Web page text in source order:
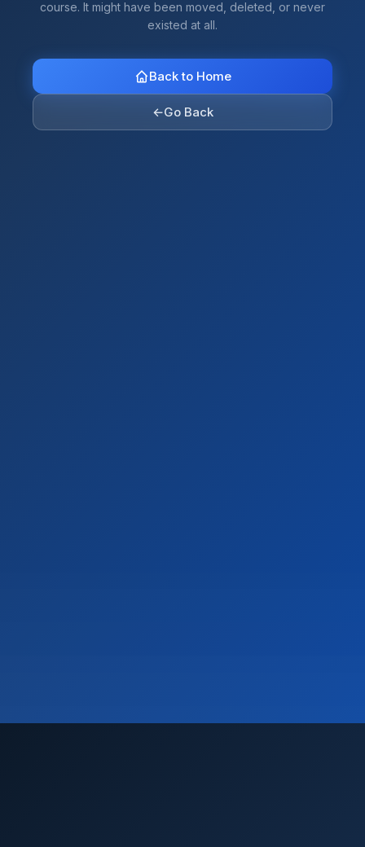
course. It might have been moved, deleted, or never
existed at all.
Back to Home
←Go Back